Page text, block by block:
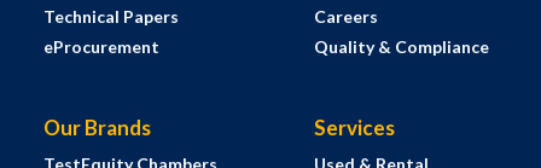
Technical Papers
eProcurement
Careers
Quality & Compliance
Our Brands
TestEquity Chambers
Services
Used & Rental